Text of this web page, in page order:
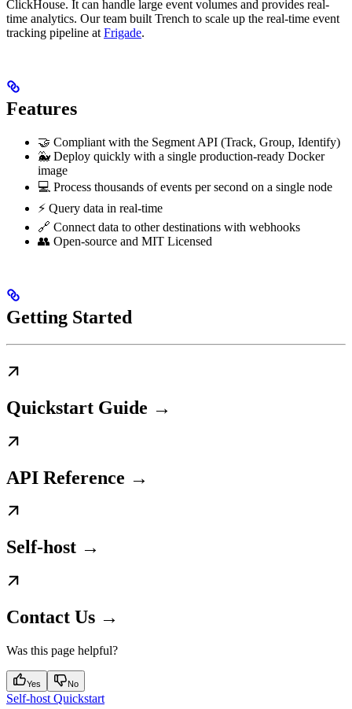
ClickHouse. It can handle large event volumes and provides real-
time analytics. Our team built Trench to scale up the real-time event
tracking pipeline at Frigade.
Features
🤝 Compliant with the Segment API (Track, Group, Identify)
🐳 Deploy quickly with a single production-ready Docker
image
💻 Process thousands of events per second on a single node
⚡ Query data in real-time
🔗 Connect data to other destinations with webhooks
👥 Open-source and MIT Licensed
Getting Started
Quickstart Guide →
API Reference →
Self-host →
Contact Us →
Was this page helpful?
Yes No
Self-host Quickstart